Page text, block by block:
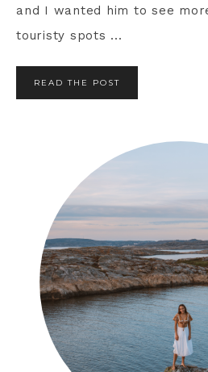
and I wanted him to see
touristy spots ...
READ THE POST